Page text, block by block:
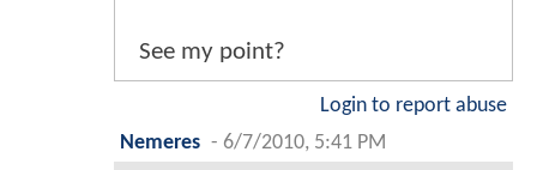
See my point?
Login to report abuse
Nemeres - 6/7/2010, 5:41 PM